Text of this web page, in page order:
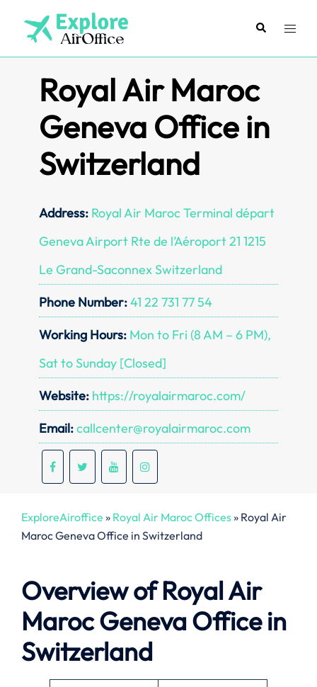
content
SearchToggle
Royal Air Maroc
Geneva Office in
Switzerland
Address: Royal Air Maroc Terminal départ
Geneva Airport Rte de l’Aéroport 21 1215
Le Grand-Saconnex Switzerland
Phone Number:41 22 731 77 54
Working Hours: Mon to Fri (8 AM – 6 PM),
Sat to Sunday [Closed]
Website: https://royalairmaroc.com/
Email:callcenter@royalairmaroc.com
ExploreAiroffice » Royal Air Maroc Offices» Royal Air
Maroc Geneva Office in Switzerland
Overview of Royal Air
Maroc Geneva Office in
Switzerland